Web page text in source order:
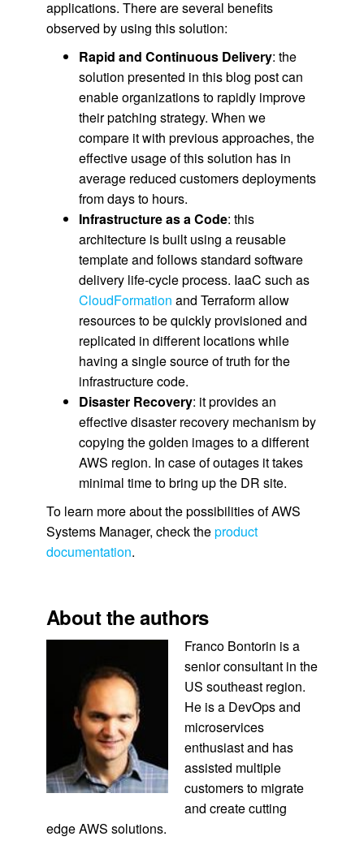
applications. There are several benefits
observed by using this solution:
Rapid and Continuous Delivery: the
solution presented in this blog post can
enable organizations to rapidly improve
their patching strategy. When we
compare it with previous approaches, the
effective usage of this solution has in
average reduced customers deployments
from days to hours.
Infrastructure as a Code: this
architecture is built using a reusable
template and follows standard software
delivery life-cycle process. IaaC such as
CloudFormation and Terraform allow
resources to be quickly provisioned and
replicated in different locations while
having a single source of truth for the
infrastructure code.
Disaster Recovery: it provides an
effective disaster recovery mechanism by
copying the golden images to a different
AWS region. In case of outages it takes
minimal time to bring up the DR site.
To learn more about the possibilities of AWS
Systems Manager, check theproduct
documentation.
About the authors
Franco Bontorin is a
senior consultant in the
US southeast region.
He is a DevOps and
microservices
enthusiast and has
assisted multiple
customers to migrate
and create cutting
edge AWS solutions.